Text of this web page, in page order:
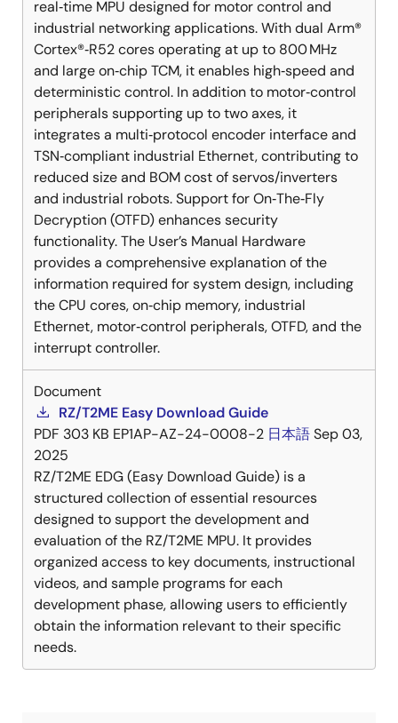
real‑time MPU designed for motor control and
industrial networking applications. With dual Arm®
Cortex®‑R52 cores operating at up to 800 MHz
and large on‑chip TCM, it enables high‑speed and
deterministic control. In addition to motor‑control
peripherals supporting up to two axes, it
integrates a multi‑protocol encoder interface and
TSN‑compliant industrial Ethernet, contributing to
reduced size and BOM cost of servos/inverters
and industrial robots. Support for On‑The‑Fly
Decryption (OTFD) enhances security
functionality. The User’s Manual Hardware
provides a comprehensive explanation of the
information required for system design, including
the CPU cores, on‑chip memory, industrial
Ethernet, motor‑control peripherals, OTFD, and the
interrupt controller.
Document
RZ/T2ME Easy Download Guide
PDF 303 KB EP1AP-AZ-24-0008-2 日本語Sep 03,
2025
RZ/T2ME EDG (Easy Download Guide) is a
structured collection of essential resources
designed to support the development and
evaluation of the RZ/T2ME MPU. It provides
organized access to key documents, instructional
videos, and sample programs for each
development phase, allowing users to efficiently
obtain the information relevant to their specific
needs.